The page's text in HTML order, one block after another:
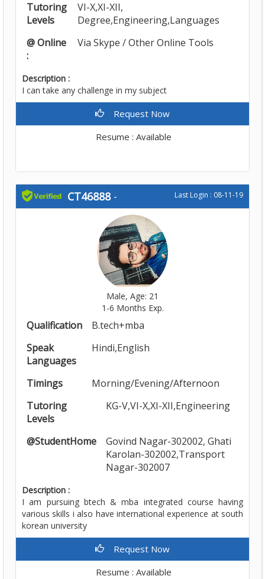
Tutoring
Levels
VI-X,XI-XII,
Degree,Engineering,Languages
@ Online
:
Via Skype / Other Online Tools
Description :
I can take any challenge in my subject
Request Now
Resume : Available
CT46888- Last Login : 08-11-19
Male, Age: 21
1-6 Months Exp.
Qualification
B.tech+mba
Speak
Languages
Hindi,English
Timings
Morning/Evening/Afternoon
Tutoring
Levels
KG-V,VI-X,XI-XII,Engineering
@StudentHome
Govind Nagar-302002, Ghati
Karolan-302002,Transport
Nagar-302007
Description :
I am pursuing btech & mba integrated course having
various skills i also have international experience at south
korean university
Request Now
Resume : Available